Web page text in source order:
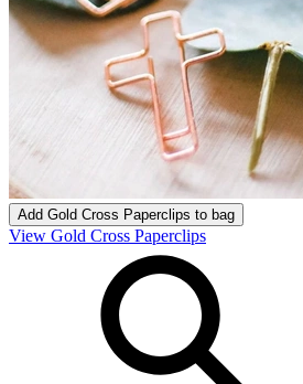
Add Gold Cross Paperclips to bag
View Gold Cross Paperclips